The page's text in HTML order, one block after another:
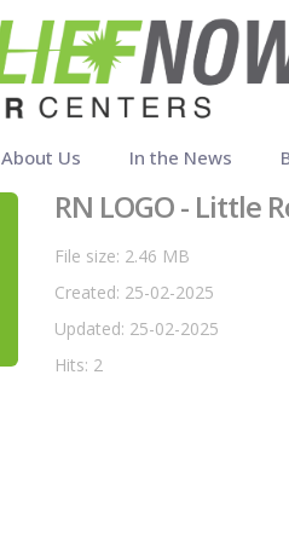
About Us In the News
RN LOGO - Little
File size: 2.46 MB
Created: 25-02-2025
Updated: 25-02-2025
Hits: 2